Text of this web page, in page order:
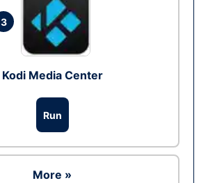
3
Kodi Media Center
Run
More »